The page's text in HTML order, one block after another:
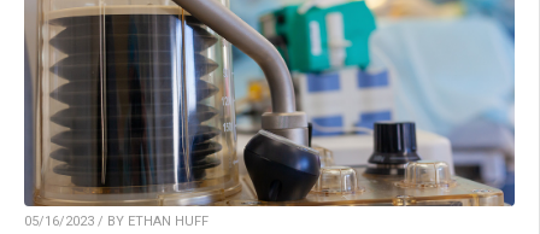
05/16/2023 / BY ETHAN HUFF